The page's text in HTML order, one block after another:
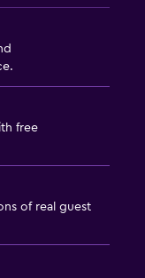
free
of real guest